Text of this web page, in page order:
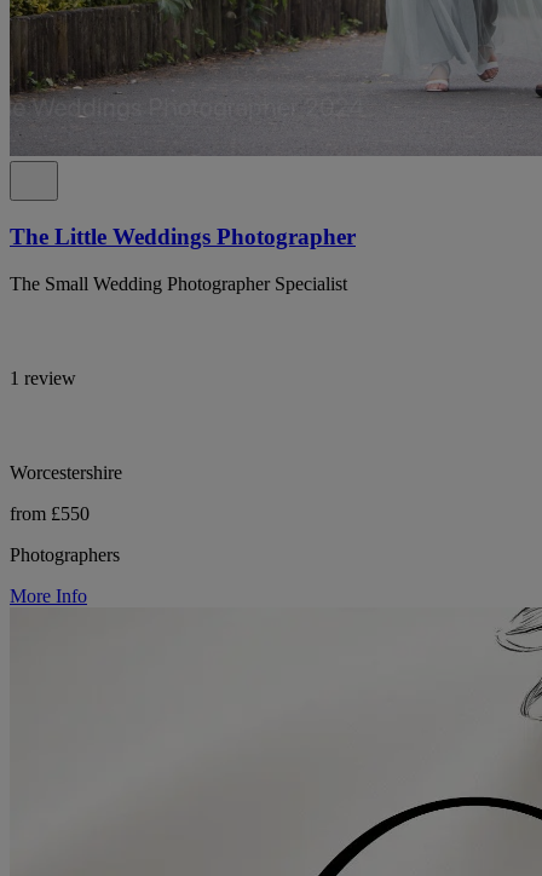
The Little Weddings Photographer
The Small Wedding Photographer Specialist
1 review
Worcestershire
from £550
Photographers
More Info